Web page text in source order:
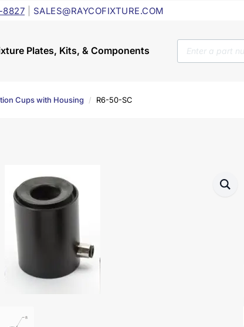
SALES@RAYCOFIXTURE.COM
Products
search
Cups with Housing R6-50-SC